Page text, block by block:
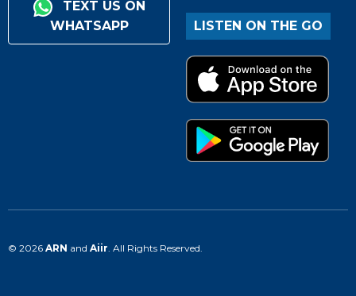
TEXT US ON
WHATSAPP
LISTEN ON THE GO
© 2026 ARN and Aiir. All Rights Reserved.